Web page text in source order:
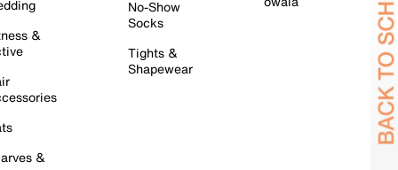
&
&
No-Show
Socks
Tights &
Shapewear